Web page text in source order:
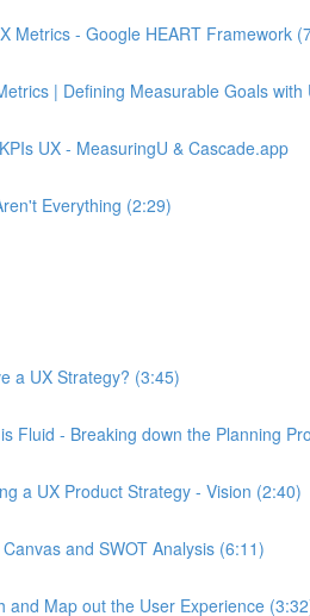
Metrics - Google HEART Framework
| Defining Measurable Goals
UX - MeasuringU & Cascade.app
Everything (2:29)
a UX Strategy? (3:45)
Fluid - Breaking down the Planning
a UX Product Strategy - Vision (2:40)
and SWOT Analysis (6:11)
and Map out the User Experience